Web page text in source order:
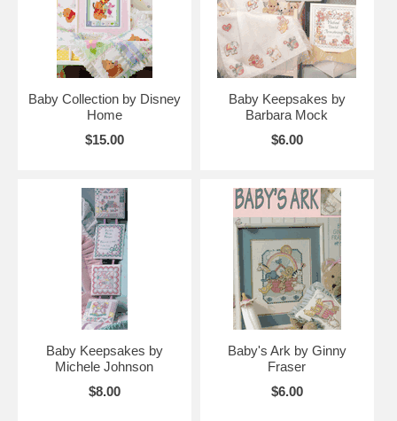
Baby Collection by Disney
Home
$15.00
Baby Keepsakes by
Barbara Mock
$6.00
Baby Keepsakes by
Michele Johnson
$8.00
Baby's Ark by Ginny
Fraser
$6.00